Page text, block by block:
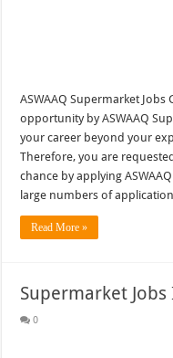
ASWAAQ Supermarket
opportunity by ASWAAQ
your career beyond your
Therefore, you are
chance by applying
large numbers of
Read More »
Supermarket
0